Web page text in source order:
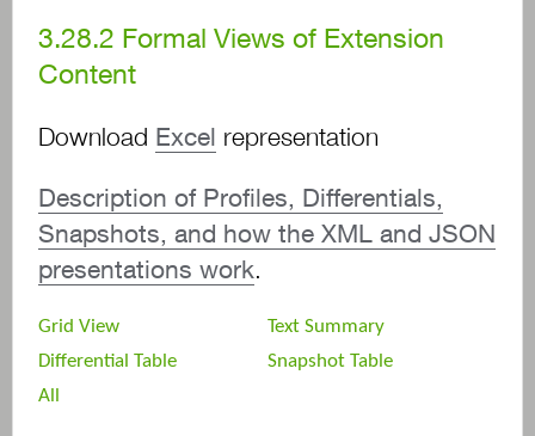
3.28.2 Formal Views of Extension
Content
Download Excel representation
Description of Profiles, Differentials,
Snapshots, and how the XML and JSON
presentations work.
Grid View
Text Summary
Differential Table
Snapshot Table
All